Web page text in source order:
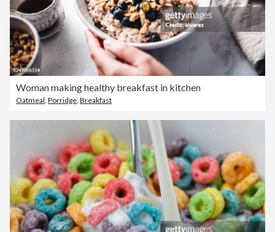
Woman making healthy breakfast in kitchen
Oatmeal, Porridge, Breakfast